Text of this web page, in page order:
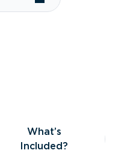
What’s Included?
What’s
Included?